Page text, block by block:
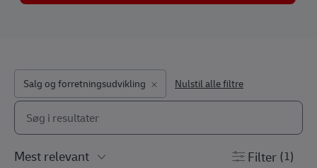
Salg og forretningsudvikling Nulstil alle filtre
the results are updated
Søg fra nedenstående liste
Filter (1)